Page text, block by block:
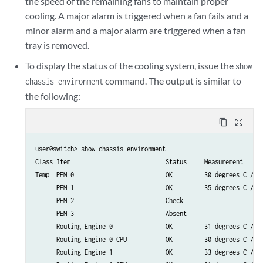
cooling. A major alarm is triggered when a fan fails and a
minor alarm and a major alarm are triggered when a fan
tray is removed.
To display the status of the cooling system, issue the show
chassis environmentcommand. The output is similar to
the following:
content_copy zoom_out_map
user@switch> show chassis environment
Class Item                           Status     Measurement
Temp  PEM 0                          OK         30 degrees C / 86
PEM 1                          OK         35 degrees C /
      PEM 2                          Check
      PEM 3                          Absent
Routing Engine 0               OK         31 degrees C /
Routing Engine 0 CPU           OK         30 degrees C /
Routing Engine 1               OK         33 degrees C /